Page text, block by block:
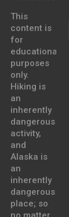
This
content is
for
educational
purposes
only.
Hiking is
an
inherently
dangerous
activity,
and
Alaska is
an
inherently
dangerous
place; so